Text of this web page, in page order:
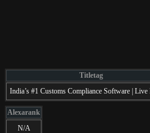
Titletag
India’s #1 Customs Compliance Software |
Alexarank
N/A